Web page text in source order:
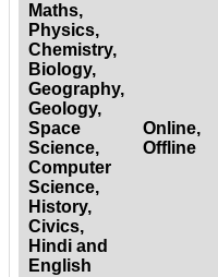
Maths,
Physics,
Chemistry,
Biology,
Geography,
Geology,
Space
Science,
Computer
Science,
History,
Civics,
Hindi and
English
Online,
Offline